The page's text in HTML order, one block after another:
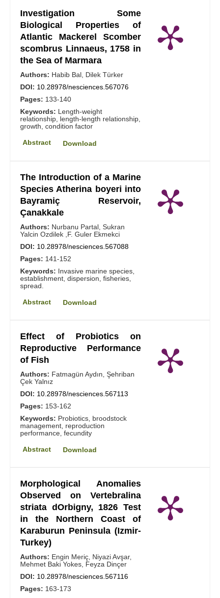
Investigation Some
Biological Properties of
Atlantic Mackerel Scomber
scombrus Linnaeus, 1758 in
the Sea of Marmara
Authors: Habib Bal, Dilek Türker
DOI: 10.28978/nesciences.567076
Pages: 133-140
Keywords: Length-weight
relationship, length-length relationship,
growth, condition factor
Abstract Download
The Introduction of a Marine
Species Atherina boyeri into
Bayramiç Reservoir,
Çanakkale
Authors: Nurbanu Partal, Sukran
Yalcin Ozdilek ,F. Guler Ekmekci
DOI: 10.28978/nesciences.567088
Pages: 141-152
Keywords: Invasive marine species,
establishment, dispersion, fisheries,
spread.
Abstract Download
Effect of Probiotics on
Reproductive Performance
of Fish
Authors: Fatmagün Aydın, Şehriban
Çek Yalnız
DOI: 10.28978/nesciences.567113
Pages: 153-162
Keywords: Probiotics, broodstock
management, reproduction
performance, fecundity
Abstract Download
Morphological Anomalies
Observed on Vertebralina
striata dOrbigny, 1826 Test
in the Northern Coast of
Karaburun Peninsula (Izmir-
Turkey)
Authors: Engin Meriç, Niyazi Avşar,
Mehmet Baki Yokes, Feyza Dinçer
DOI: 10.28978/nesciences.567116
Pages: 163-173